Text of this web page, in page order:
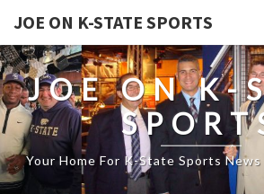
JOE ON K-STATE SPORTS
JOE ON K-
Your Home For K-State Sports